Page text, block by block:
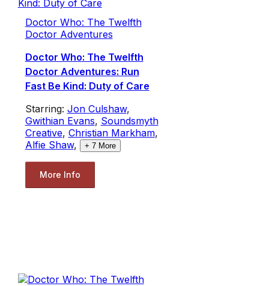
Doctor Who: The Twelfth
Doctor Adventures
Doctor Who: The Twelfth
Doctor Adventures: Run
Fast Be Kind: Duty of Care
Starring: Jon Culshaw,
Gwithian Evans, Soundsmyth
Creative, Christian Markham,
Alfie Shaw, + 7More
More Info